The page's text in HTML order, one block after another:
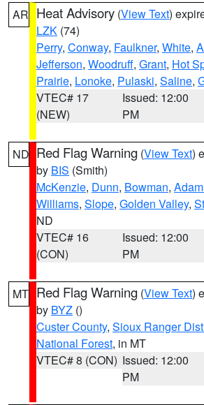
AR Heat Advisory (View Text)
LZK (74)
Perry, Conway, Faulkner, White,
Jefferson, Woodruff, Grant, Hot
Prairie, Lonoke, Pulaski, Saline,
VTEC# 17
(NEW)
Issued: 12:00
PM
ND Red Flag Warning (View Text)
by BIS (Smith)
McKenzie, Dunn, Bowman,
Williams, Slope, Golden Valley,
ND
VTEC# 16
(CON)
Issued: 12:00
PM
MT Red Flag Warning (View Text)
by BYZ ()
Custer County, Sioux Ranger
National Forest, in MT
VTEC# 8 (CON) Issued: 12:00
PM